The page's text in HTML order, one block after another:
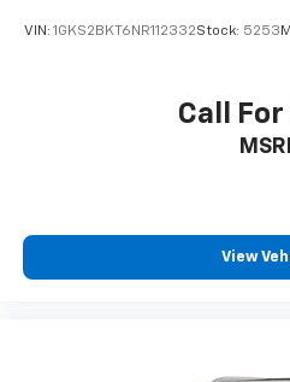
VIN: 1GKS2BKT6NR112332Stock: 5253
Call
View